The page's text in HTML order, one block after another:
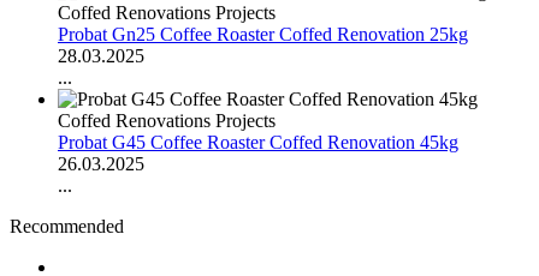
Coffed Renovations Projects
Probat Gn25 Coffee Roaster Coffed Renovation 25kg
28.03.2025
...
Coffed Renovations Projects
Probat G45 Coffee Roaster Coffed Renovation 45kg
26.03.2025
...
Recommended